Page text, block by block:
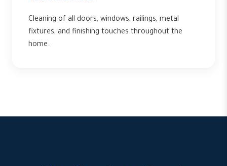
Cleaning of all doors, windows, railings, metal
fixtures, and finishing touches throughout the
home.